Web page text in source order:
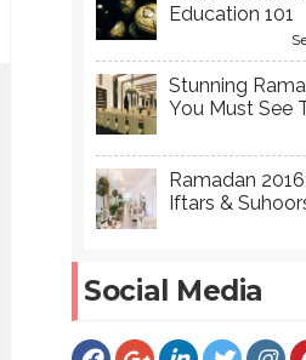
Education 101
Stunning
You Must See
Ramadan
Iftars &
Social Media